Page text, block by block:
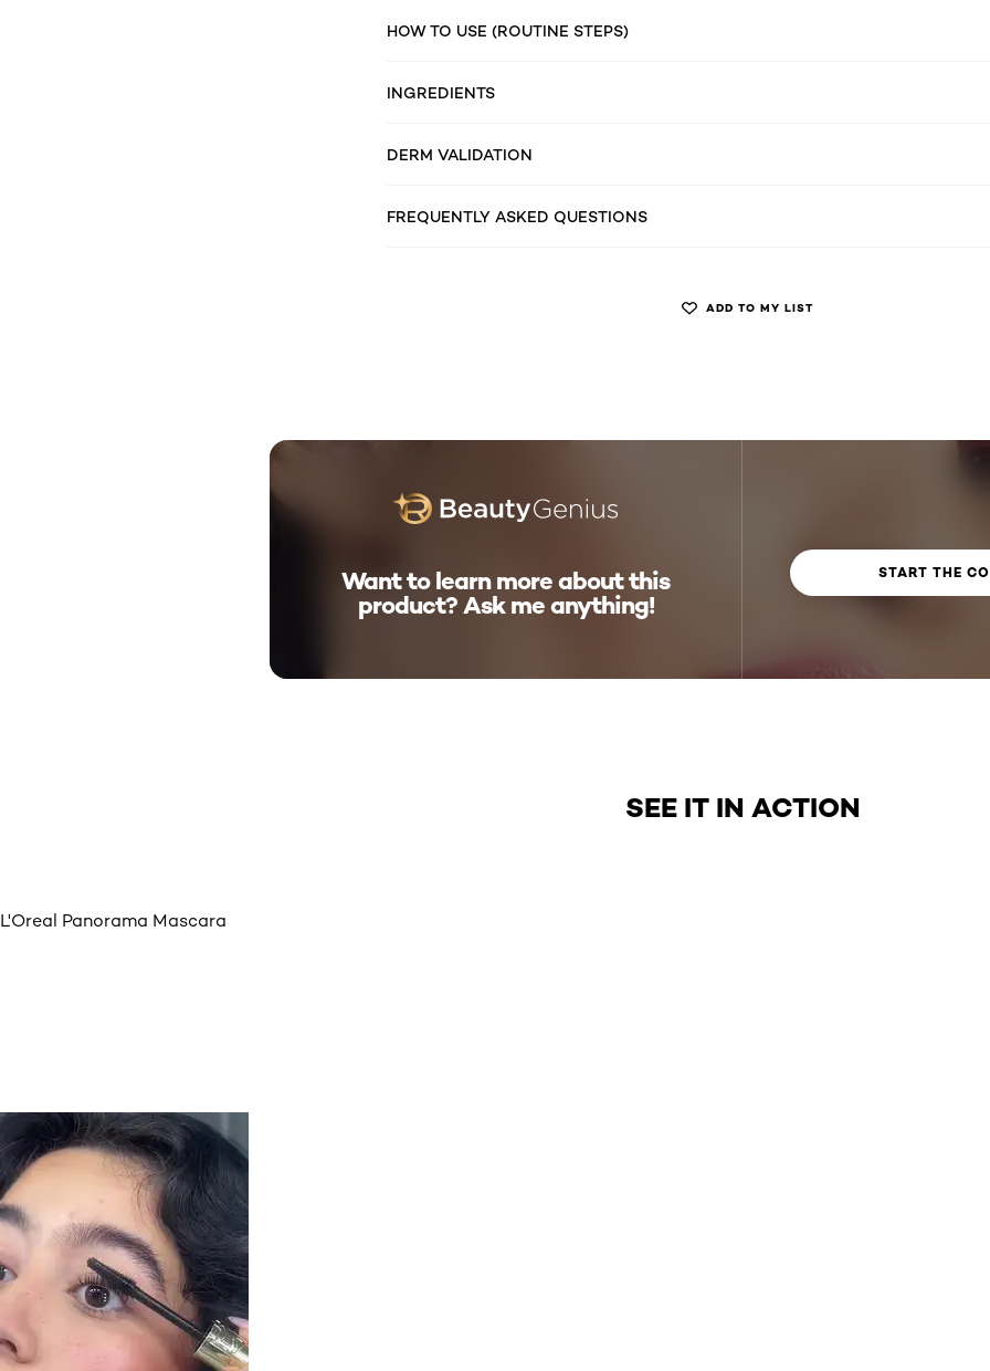
HOW TO USE (ROUTINE STEPS)
INGREDIENTS
DERM VALIDATION
FREQUENTLY ASKED QUESTIONS
ADD TO MY LIST
Want to learn more about this
product? Ask me anything!
START THE
SEE IT IN ACTION
L'Oreal Panorama Mascara